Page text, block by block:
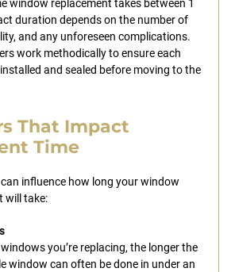
window replacement takes between 1
duration depends on the number of
and any unforeseen complications.
work methodically to ensure each
and sealed before moving to the
That Impact
Time
influence how long your window
will take:
you’re replacing, the longer the
window can often be done in under an